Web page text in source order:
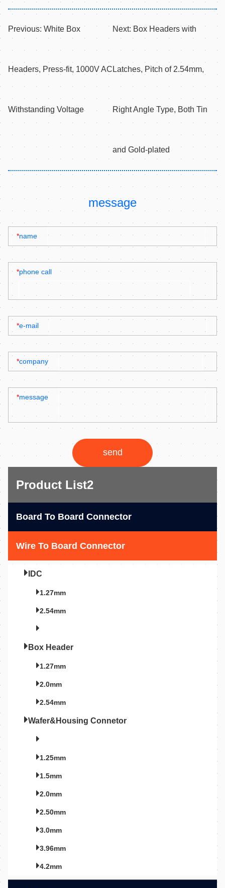
Previous: White Box
Headers, Press-fit, 1000V AC
Withstanding Voltage
Next:Box Headers with
Latches, Pitch of 2.54mm,
Right Angle Type, Both Tin
and Gold-plated
message
*name
*phone call
*e-mail
*company
*message
send
Product List2
Board To Board Connector
Wire To Board Connector
IDC
1.27mm
2.54mm
Box Header
1.27mm
2.0mm
2.54mm
Wafer&Housing Connetor
1.25mm
1.5mm
2.0mm
2.50mm
3.0mm
3.96mm
4.2mm